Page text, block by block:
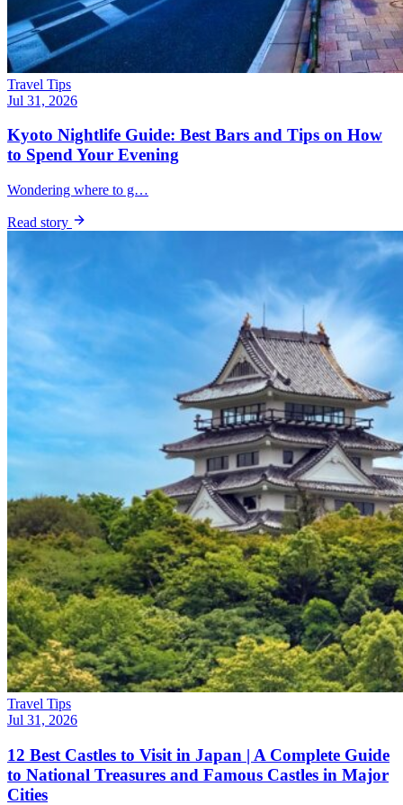
Travel Tips
Jul 31, 2026
Kyoto Nightlife Guide: Best Bars and Tips on How
to Spend Your Evening
Wondering where to g…
Read story
Travel Tips
Jul 31, 2026
12 Best Castles to Visit in Japan | A Complete Guide
to National Treasures and Famous Castles in Major
Cities